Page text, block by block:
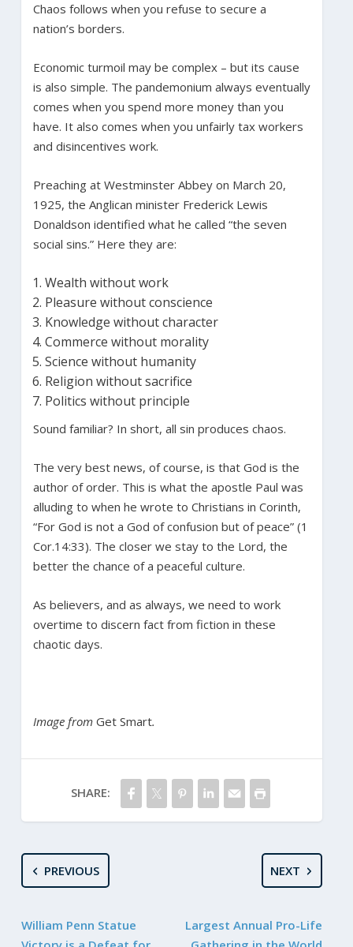
Chaos follows when you refuse to secure a
nation’s borders.
Economic turmoil may be complex – but its cause
is also simple. The pandemonium always eventually
comes when you spend more money than you
have. It also comes when you unfairly tax workers
and disincentives work.
Preaching at Westminster Abbey on March 20,
1925, the Anglican minister Frederick Lewis
Donaldson identified what he called “the seven
social sins.” Here they are:
Wealth without work
Pleasure without conscience
Knowledge without character
Commerce without morality
Science without humanity
Religion without sacrifice
Politics without principle
Sound familiar? In short, all sin produces chaos.
The very best news, of course, is that God is the
author of order. This is what the apostle Paul was
alluding to when he wrote to Christians in Corinth,
“For God is not a God of confusion but of peace” (1
Cor.14:33). The closer we stay to the Lord, the
better the chance of a peaceful culture.
As believers, and as always, we need to work
overtime to discern fact from fiction in these
chaotic days.
Image from Get Smart.
SHARE:
PREVIOUS
William Penn Statue
NEXT
Largest Annual Pro-Life